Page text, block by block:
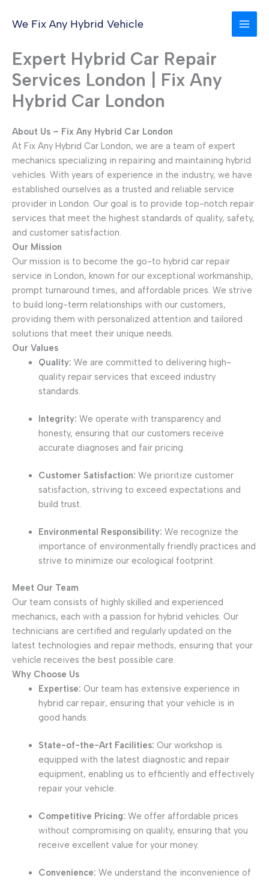
We Fix Any Hybrid Vehicle
Expert Hybrid Car Repair
Services London | Fix Any
Hybrid Car London
About Us – Fix Any Hybrid Car London
At Fix Any Hybrid Car London, we are a team of expert
mechanics specializing in repairing and maintaining hybrid
vehicles. With years of experience in the industry, we have
established ourselves as a trusted and reliable service
provider in London. Our goal is to provide top-notch repair
services that meet the highest standards of quality, safety,
and customer satisfaction.
Our Mission
Our mission is to become the go-to hybrid car repair
service in London, known for our exceptional workmanship,
prompt turnaround times, and affordable prices. We strive
to build long-term relationships with our customers,
providing them with personalized attention and tailored
solutions that meet their unique needs.
Our Values
Quality: We are committed to delivering high-
quality repair services that exceed industry
standards.
Integrity: We operate with transparency and
honesty, ensuring that our customers receive
accurate diagnoses and fair pricing.
Customer Satisfaction: We prioritize customer
satisfaction, striving to exceed expectations and
build trust.
Environmental Responsibility: We recognize the
importance of environmentally friendly practices and
strive to minimize our ecological footprint.
Meet Our Team
Our team consists of highly skilled and experienced
mechanics, each with a passion for hybrid vehicles. Our
technicians are certified and regularly updated on the
latest technologies and repair methods, ensuring that your
vehicle receives the best possible care.
Why Choose Us
Expertise: Our team has extensive experience in
hybrid car repair, ensuring that your vehicle is in
good hands.
State-of-the-Art Facilities: Our workshop is
equipped with the latest diagnostic and repair
equipment, enabling us to efficiently and effectively
repair your vehicle.
Competitive Pricing: We offer affordable prices
without compromising on quality, ensuring that you
receive excellent value for your money.
Convenience: We understand the inconvenience of